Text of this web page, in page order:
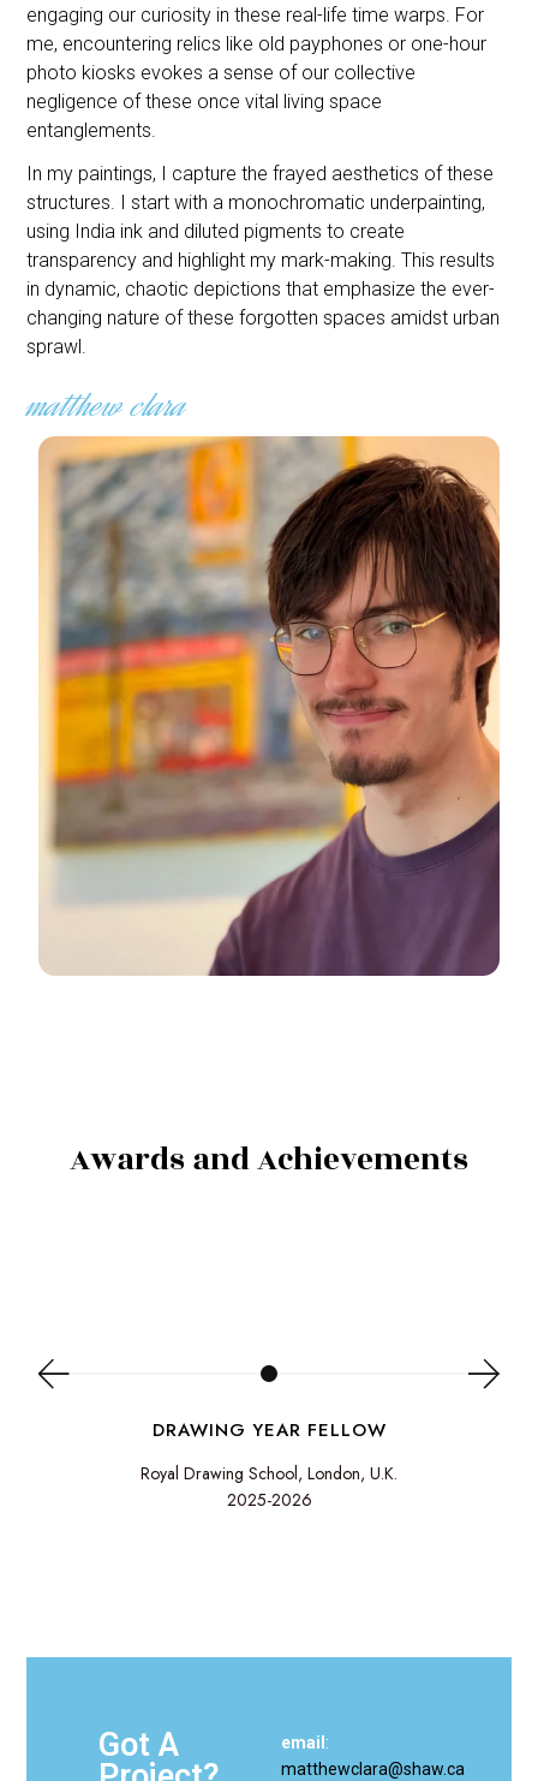
engaging our curiosity in these real-life time warps. For
me, encountering relics like old payphones or one-hour
photo kiosks evokes a sense of our collective
negligence of these once vital living space
entanglements.
In my paintings, I capture the frayed aesthetics of these
structures. I start with a monochromatic underpainting,
using India ink and diluted pigments to create
transparency and highlight my mark-making. This results
in dynamic, chaotic depictions that emphasize the ever-
changing nature of these forgotten spaces amidst urban
sprawl.
matthew clara
Awards and Achievements
DRAWING YEAR FELLOW
Royal Drawing School, London, U.K.
2025-2026
Got A
email:
matthewclara@shaw.ca